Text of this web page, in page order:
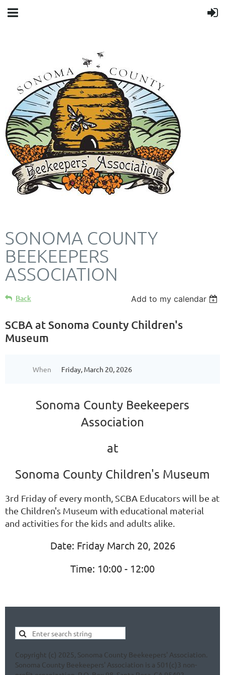
SONOMA COUNTY
BEEKEEPERS
ASSOCIATION
Back Add to my calendar
SCBA at Sonoma County Children's
Museum
When Friday, March 20, 2026
Sonoma County Beekeepers
Association
at
Sonoma County Children's Museum
3rd Friday of every month, SCBA Educators will be at
the Children's Museum with educational material
and activities for the kids and adults alike.
Date: Friday March 20, 2026
Time: 10:00 - 12:00
Copyright (c) 2025, Sonoma County Beekeepers' Association.
Sonoma County Beekeepers' Association is a 501(c)3 non-